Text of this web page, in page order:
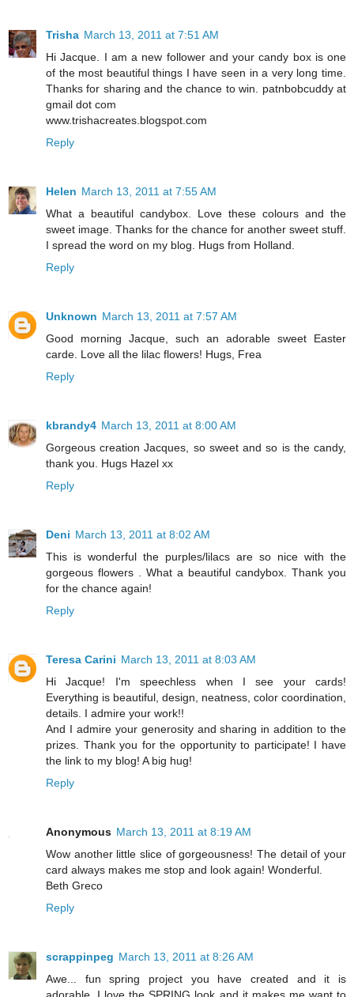
Trisha March 13, 2011 at 7:51 AM
Hi Jacque. I am a new follower and your candy box is one
of the most beautiful things I have seen in a very long time.
Thanks for sharing and the chance to win. patnbobcuddy at
gmail dot com
www.trishacreates.blogspot.com
Reply
Helen March 13, 2011 at 7:55 AM
What a beautiful candybox. Love these colours and the
sweet image. Thanks for the chance for another sweet stuff.
I spread the word on my blog. Hugs from Holland.
Reply
Unknown March 13, 2011 at 7:57 AM
Good morning Jacque, such an adorable sweet Easter
carde. Love all the lilac flowers! Hugs, Frea
Reply
kbrandy4 March 13, 2011 at 8:00 AM
Gorgeous creation Jacques, so sweet and so is the candy,
thank you. Hugs Hazel xx
Reply
Deni March 13, 2011 at 8:02 AM
This is wonderful the purples/lilacs are so nice with the
gorgeous flowers . What a beautiful candybox. Thank you
for the chance again!
Reply
Teresa Carini March 13, 2011 at 8:03 AM
Hi Jacque! I'm speechless when I see your cards!
Everything is beautiful, design, neatness, color coordination,
details. I admire your work!!
And I admire your generosity and sharing in addition to the
prizes. Thank you for the opportunity to participate! I have
the link to my blog! A big hug!
Reply
Anonymous March 13, 2011 at 8:19 AM
Wow another little slice of gorgeousness! The detail of your
card always makes me stop and look again! Wonderful.
Beth Greco
Reply
scrappinpeg March 13, 2011 at 8:26 AM
Awe... fun spring project you have created and it is